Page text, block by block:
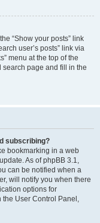
“Show your posts” link
user’s posts” link via
menu at the top of the
search page and fill in the
subscribing?
bookmarking in a web
As of phpBB 3.1,
can be notified when a
will notify you when there
options for
the User Control Panel,